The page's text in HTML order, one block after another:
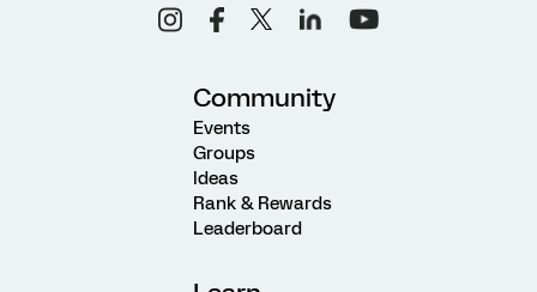
Community
Events
Groups
Ideas
Rank & Rewards
Leaderboard